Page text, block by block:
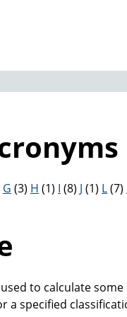
G (3) H (1) I (8) J (1) L(7)
to calculate
a specified